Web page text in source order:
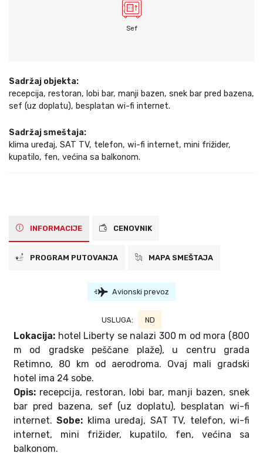
Sef
Sadržaj objekta:
recepcija, restoran, lobi bar, manji bazen, snek bar pred bazena,
sef (uz doplatu), besplatan wi-fi internet.
Sadržaj smeštaja:
klima uređaj, SAT TV, telefon, wi-fi internet, mini frižider,
kupatilo, fen, većina sa balkonom.
INFORMACIJE CENOVNIK
PROGRAM PUTOVANJA MAPA SMEŠTAJA
Avionski prevoz
USLUGA: ND
Lokacija: hotel Liberty se nalazi 300 m od mora (800
m od gradske peščane plaže), u centru grada
Retimno, 80 km od aerodroma. Ovaj mali gradski
hotel ima 24 sobe.
Opis: recepcija, restoran, lobi bar, manji bazen, snek
bar pred bazena, sef (uz doplatu), besplatan wi-fi
internet.Sobe: klima uređaj, SAT TV, telefon, wi-fi
internet, mini frižider, kupatilo, fen, većina sa
balkonom.